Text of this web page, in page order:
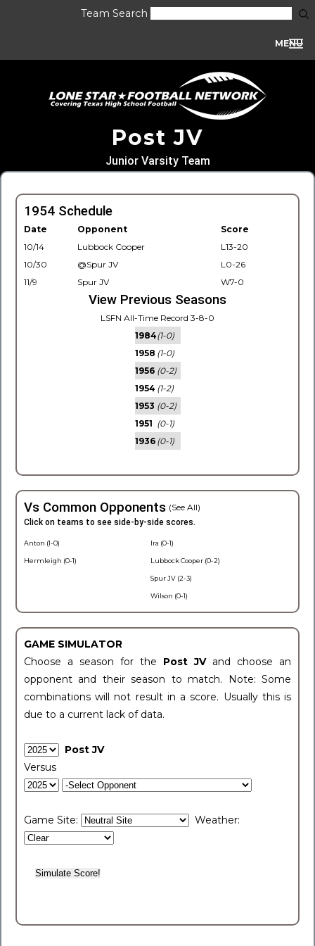
Team Search
MENU
Post JV
Junior Varsity Team
1954 Schedule
Date Opponent
Score
10/14
Lubbock Cooper
L13-20
10/30
@Spur JV
L0-26
11/9
Spur JV W7-0
View Previous Seasons
LSFN All-Time Record 3-8-0
1984(1-0)
1958 (1-0)
1956 (0-2)
1954 (1-2)
1953 (0-2)
1951 (0-1)
1936 (0-1)
Vs Common Opponents (See All)
Click on teams to see side-by-side scores.
Anton (1-0)
Hermleigh (0-1)
Ira (0-1)
Lubbock Cooper (0-2)
Spur JV (2-3)
Wilson (0-1)
GAME SIMULATOR
Choose a season for the Post JV and choose an
opponent and their season to match. Note: Some
combinations will not result in a score. Usually this is
due to a current lack of data.
Post JV
Versus
Game Site: Weather: